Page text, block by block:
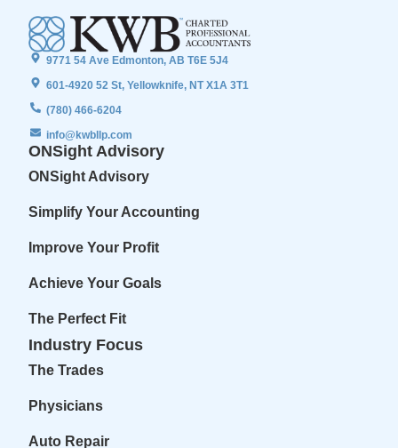
9771 54 Ave Edmonton, AB T6E 5J4
601-4920 52 St, Yellowknife, NT X1A 3T1
(780) 466-6204
info@kwbllp.com
ONSight Advisory
ONSight Advisory
Simplify Your Accounting
Improve Your Profit
Achieve Your Goals
The Perfect Fit
Industry Focus
The Trades
Physicians
Auto Repair